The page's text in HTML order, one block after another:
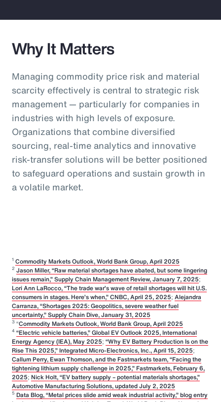
Why It Matters
Managing commodity price risk and material
scarcity effectively is central to strategic risk
management — particularly for companies in
industries with high levels of exposure.
Organizations that combine diversified
sourcing, real-time analytics and innovative
risk-transfer solutions will be better positioned
to safeguard operations and sustain growth in
a volatile market.
1 Commodity Markets Outlook, World Bank Group, April 2025
2 Jason Miller, “Raw material shortages have abated, but some lingering
issues remain,” Supply Chain Management Review, January 7, 2025;
Lori Ann LaRocco, “The trade war’s wave of retail shortages will hit U.S.
consumers in stages. Here’s when,” CNBC, April 25, 2025; Alejandra
Carranza, “Shortages 2025: Geopolitics, severe weather fuel
uncertainty,” Supply Chain Dive, January 31, 2025
3 “Commodity Markets Outlook, World Bank Group, April 2025
4 “Electric vehicle batteries,” Global EV Outlook 2025, International
Energy Agency (IEA), May 2025; “Why EV Battery Production Is on the
Rise This 2025,” Integrated Micro-Electronics, Inc., April 15, 2025;
Callum Perry, Ewan Thomson, and the Fastmarkets team, “Facing the
tightening lithium supply challenge in 2025,” Fastmarkets, February 6,
2025; Nick Holt, “EV battery supply – potential materials shortages,”
Automotive Manufacturing Solutions, updated July 2, 2025
5 Data Blog, “Metal prices slide amid weak industrial activity,” blog entry